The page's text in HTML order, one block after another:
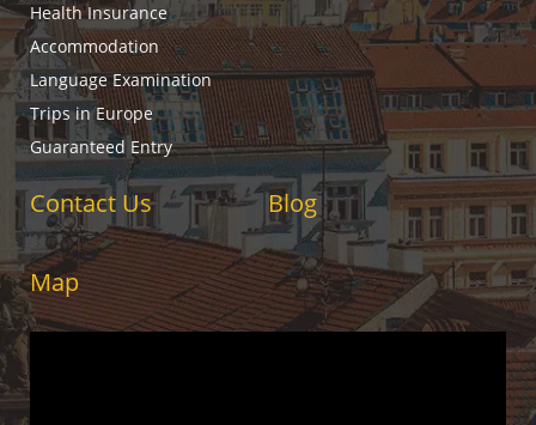
Health Insurance
Accommodation
Language Examination
Trips in Europe
Guaranteed Entry
Contact Us Blog
Map